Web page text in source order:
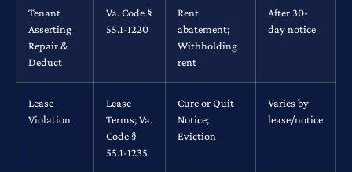
Tenant
Asserting
Repair &
Deduct
Va. Code §
55.1-1220
Rent
abatement;
Withholding
rent
After 30-
day notice
Lease
Violation
Lease
Terms; Va.
Code §
55.1-1235
Cure or Quit
Notice;
Eviction
Varies by
lease/notice